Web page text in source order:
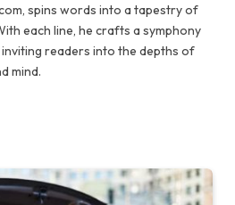
spins words into a tapestry of
each line, he crafts a symphony
readers into the depths of
mind.